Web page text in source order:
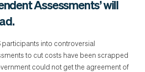
Assessments’ will
participants into controversial
to cut costs have been scrapped
could not get the agreement of